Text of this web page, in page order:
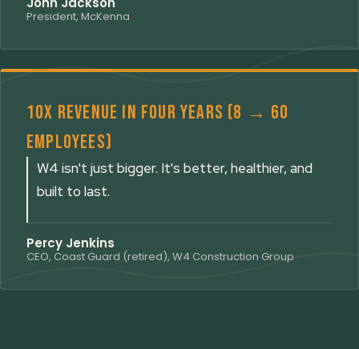
President, McKenna
10x revenue in four years (8 → 60
employees)
W4 isn't just bigger. It's better, healthier, and
built to last.
Percy Jenkins
CEO, Coast Guard (retired), W4 Construction Group